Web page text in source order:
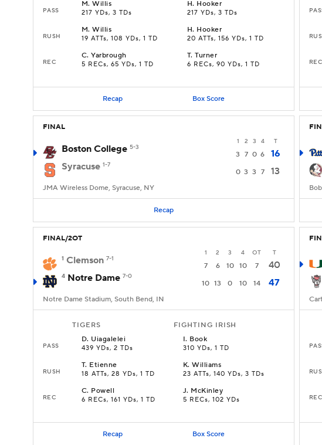
PASS
M.Willis
217 YDs, 3 TDs
H. Hooker
217 YDs, 3 TDs
RUSH
M.Willis
19 ATTs, 108 YDs, 1 TD
H. Hooker
20 ATTs, 156 YDs, 1 TD
REC
C.Yarbrough
5 RECs, 65 YDs, 1 TD
T.Turner
6 RECs, 90 YDs, 1 TD
Recap Box Score
REC
FINAL
1 2 3 4 T
Boston College 5-3
3 7 0 6
16
Syracuse 1-7
0 3 3 7 13
JMA Wireless Dome, Syracuse, NY
Recap
FINAL/2OT
1 2 3 4 OT T
1 Clemson 7-1
7 6 10 10 7 40
4 Notre Dame 7-0
10 13 0 10 14 47
Notre Dame Stadium, South Bend, IN
TIGERS FIGHTING IRISH
PASS
D. Uiagalelei
439 YDs, 2 TDs
I. Book
310 YDs, 1 TD
RUSH
T. Etienne
18 ATTs, 28 YDs, 1 TD
K.Williams
23 ATTs, 140 YDs, 3 TDs
REC
C. Powell
6 RECs, 161 YDs, 1 TD
J. McKinley
5 RECs, 102 YDs
Recap Box Score
REC